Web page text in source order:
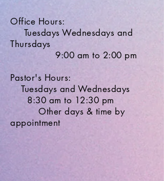
Office Hours:
Tuesdays Wednesdays and
Thursdays
9:00 am to 2:00 pm
Pastor's Hours:
Tuesdays and Wednesdays
8:30 am to 12:30 pm
Other days & time by
appointment